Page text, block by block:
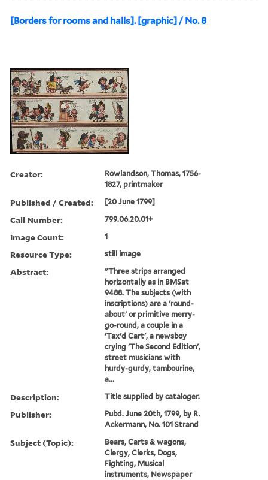
[Borders for rooms and halls]. [graphic] / No. 8
Creator:
Rowlandson, Thomas, 1756-
1827, printmaker
Published / Created: [20 June 1799]
Call Number: 799.06.20.01+
Image Count: 1
Resource Type: still image
Abstract:
"Three strips arranged
horizontally as in BMSat
9488. The subjects (with
inscriptions) are a 'round-
about' or primitive merry-
go-round, a couple in a
'Tax'd Cart', a newsboy
crying 'The Second Edition',
street musicians with
hurdy-gurdy, tambourine,
a...
Description: Title supplied by cataloger.
Publisher:
Pubd. June 20th, 1799, by R.
Ackermann, No. 101 Strand
Subject (Topic):
Bears, Carts & wagons,
Clergy, Clerks, Dogs,
Fighting, Musical
instruments, Newspaper